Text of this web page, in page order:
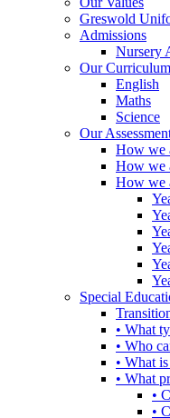
Greswold
Admissions
Nursery
Our Curriculum
English
Maths
Science
Our
How we
How we
How we
Special
• What
• Who
• What
• What
•
•